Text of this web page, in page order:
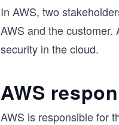
In AWS, two
AWS and the
security in the cloud.
AWS
AWS is responsible for